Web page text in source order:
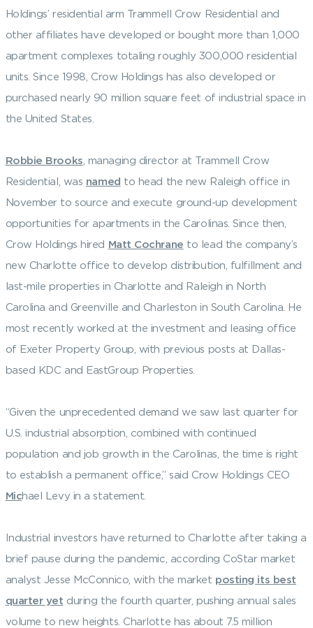
Holdings’ residential arm Trammell Crow Residential and
other affiliates have developed or bought more than 1,000
apartment complexes totaling roughly 300,000 residential
units. Since 1998, Crow Holdings has also developed or
purchased nearly 90 million square feet of industrial space in
the United States.
Robbie Brooks , managing director at Trammell Crow
Residential, was named to head the new Raleigh office in
November to source and execute ground-up development
opportunities for apartments in the Carolinas. Since then,
Crow Holdings hired Matt Cochrane to lead the company’s
new Charlotte office to develop distribution, fulfillment and
last-mile properties in Charlotte and Raleigh in North
Carolina and Greenville and Charleston in South Carolina. He
most recently worked at the investment and leasing office
of Exeter Property Group, with previous posts at Dallas-
based KDC and EastGroup Properties.
“Given the unprecedented demand we saw last quarter for
U.S. industrial absorption, combined with continued
population and job growth in the Carolinas, the time is right
to establish a permanent office,” said Crow Holdings CEO
Michael Levy in a statement.
Industrial investors have returned to Charlotte after taking a
brief pause during the pandemic, according CoStar market
analyst Jesse McConnico, with the market posting its best
quarter yet during the fourth quarter, pushing annual sales
volume to new heights. Charlotte has about 7.5 million